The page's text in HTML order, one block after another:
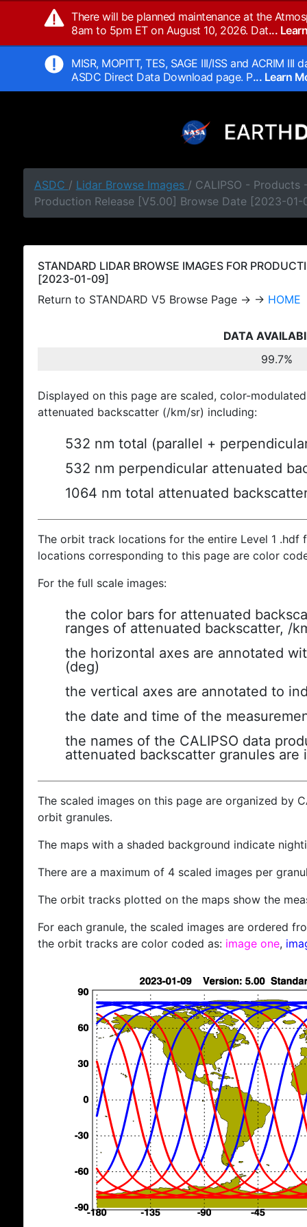
There will be planned maintenance at the
8am to 5pm ET on August 10, 2026. Dat...
MISR, MOPITT, TES, SAGE III/ISS and ACRIM
ASDC Direct Data Download page. P... Learn
ASDC / Lidar Browse Images / CALIPSO - Products
Production Release [V5.00] Browse Date [2023-01-
STANDARD LIDAR BROWSE IMAGES FOR
[2023-01-09]
Return to STANDARD V5 Browse Page → → HOME
DATA
99.7%
Displayed on this page are scaled, color-
attenuated backscatter (/km/sr) including:
532 nm total (parallel +
532 nm perpendicular attenuated
1064 nm total attenuated
The orbit track locations for the entire Level 1
locations corresponding to this page are color
For the full scale images:
the color bars for attenuated
ranges of attenuated backscatter, /
the horizontal axes are annotated
(deg)
the vertical axes are annotated to
the date and time of the
the names of the CALIPSO data
attenuated backscatter granules are
The scaled images on this page are organized by
orbit granules.
The maps with a shaded background indicate
There are a maximum of 4 scaled images per
The orbit tracks plotted on the maps show the
For each granule, the scaled images are ordered
the orbit tracks are color coded as: image one,